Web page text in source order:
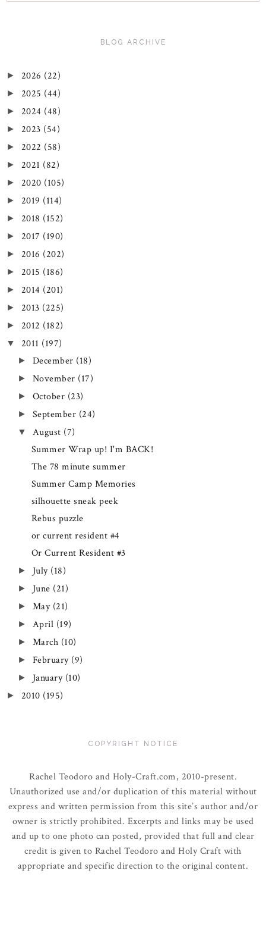
BLOG ARCHIVE
► 2026 (22)
► 2025 (44)
► 2024 (48)
► 2023 (54)
► 2022 (58)
► 2021 (82)
► 2020 (105)
► 2019 (114)
► 2018 (152)
► 2017 (190)
► 2016 (202)
► 2015 (186)
► 2014 (201)
► 2013 (225)
► 2012 (182)
▼ 2011 (197)
► December (18)
► November (17)
► October (23)
► September (24)
▼ August (7)
Summer Wrap up! I'm BACK!
The 78 minute summer
Summer Camp Memories
silhouette sneak peek
Rebus puzzle
or current resident #4
Or Current Resident #3
► July (18)
► June (21)
► May (21)
► April (19)
► March (10)
► February (9)
► January (10)
► 2010 (195)
COPYRIGHT NOTICE
Rachel Teodoro and Holy-Craft.com, 2010-present.
Unauthorized use and/or duplication of this material without
express and written permission from this site’s author and/or
owner is strictly prohibited. Excerpts and links may be used
and up to one photo can posted, provided that full and clear
credit is given to Rachel Teodoro and Holy Craft with
appropriate and specific direction to the original content.